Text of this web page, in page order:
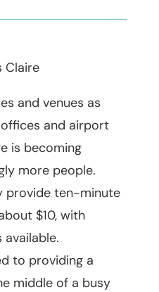
Claire
and venues as
and airport
is becoming
more people.
provide ten-minute
$10, with
to providing a
middle of a busy